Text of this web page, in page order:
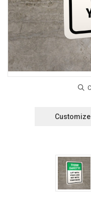
Customize